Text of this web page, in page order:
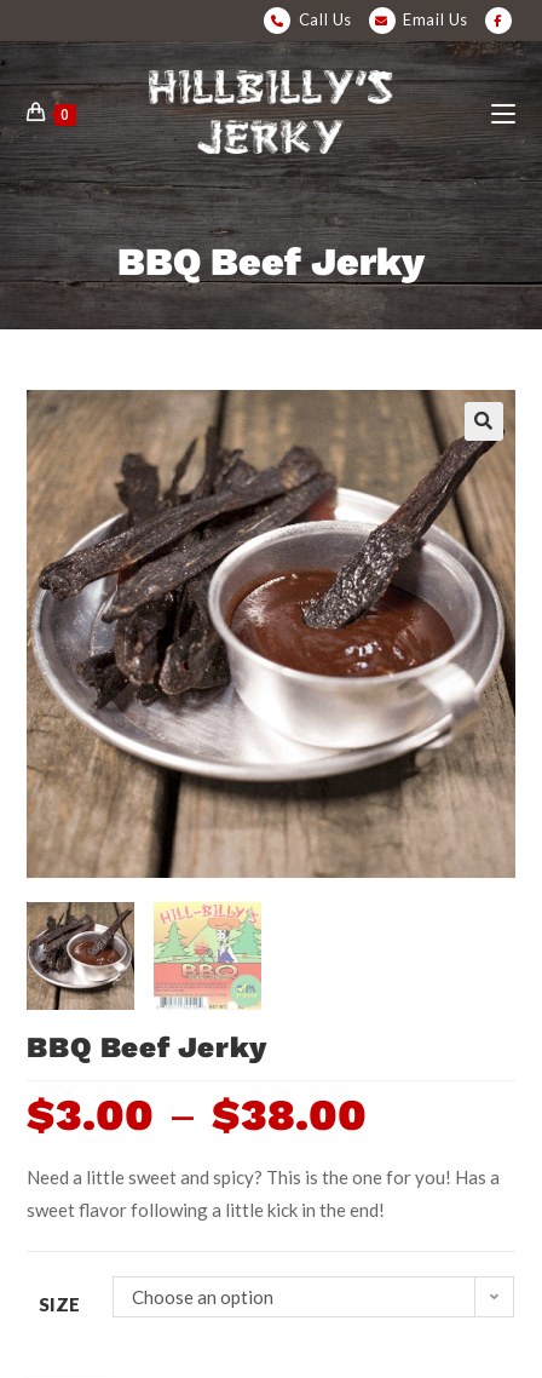
Call Us Email Us
0
BBQ Beef Jerky
🔍
BBQ Beef Jerky
$3.00 – $38.00
Need a little sweet and spicy? This is the one for you! Has a
sweet flavor following a little kick in the end!
SIZE Choose an option